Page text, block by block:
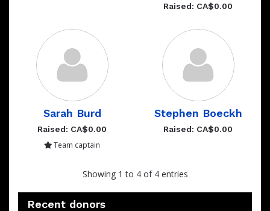
Raised: CA$0.00
Sarah Burd
Raised: CA$0.00
Team captain
Stephen Boeckh
Raised: CA$0.00
Showing 1 to 4 of 4 entries
Recent donors